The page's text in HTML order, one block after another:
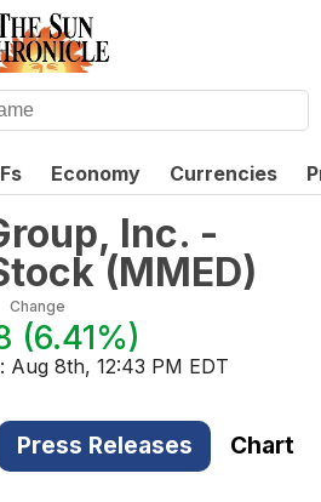
Economy Currencies
Inc. -
(MMED)
Change
(6.41%)
Aug 8th, 12:43 PM EDT
Press Releases Chart